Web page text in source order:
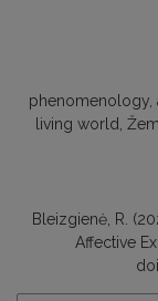
phenomenology
living world
Bleizgienė, R.
Affective